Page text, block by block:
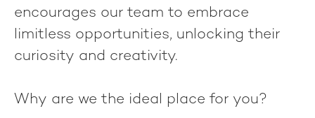
encourages our team to embrace
limitless opportunities, unlocking their
curiosity and creativity.
Why are we the ideal place for you?